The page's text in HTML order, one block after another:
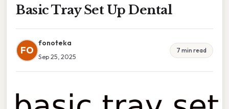
Basic Tray Set Up Dental
FO
fonoteka
Sep 25, 2025
7 min read